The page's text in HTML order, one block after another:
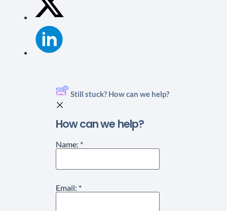
Still stuck? How can we help?
How can we help?
Name: *
Email: *